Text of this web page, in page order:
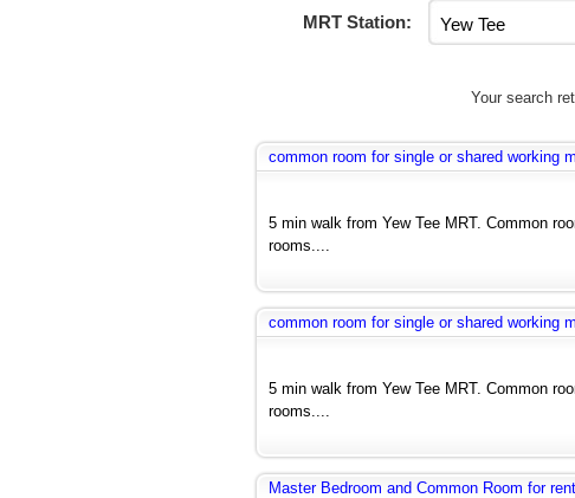
MRT Station:
Your search
common room for single or shared working
5 min walk from Yew Tee MRT. Common
rooms....
common room for single or shared working
5 min walk from Yew Tee MRT. Common
rooms....
Master Bedroom and Common Room for